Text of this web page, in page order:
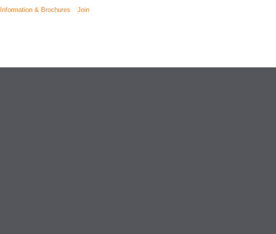
Information & Brochures Join